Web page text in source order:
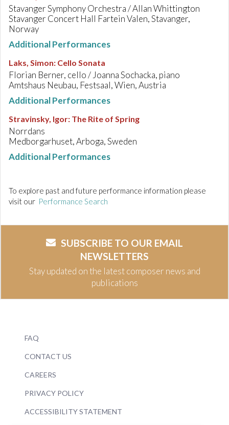
Stavanger Symphony Orchestra / Allan Whittington
Stavanger Concert Hall Fartein Valen, Stavanger,
Norway
Additional Performances
Laks, Simon: Cello Sonata
Florian Berner, cello / Joanna Sochacka, piano
Amtshaus Neubau, Festsaal, Wien, Austria
Additional Performances
Stravinsky, Igor: The Rite of Spring
Norrdans
Medborgarhuset, Arboga, Sweden
Additional Performances
To explore past and future performance information please
visit our Performance Search
SUBSCRIBE TO OUR EMAIL
NEWSLETTERS
Stay updated on the latest composer news and
publications
FAQ
CONTACT US
CAREERS
PRIVACY POLICY
ACCESSIBILITY STATEMENT